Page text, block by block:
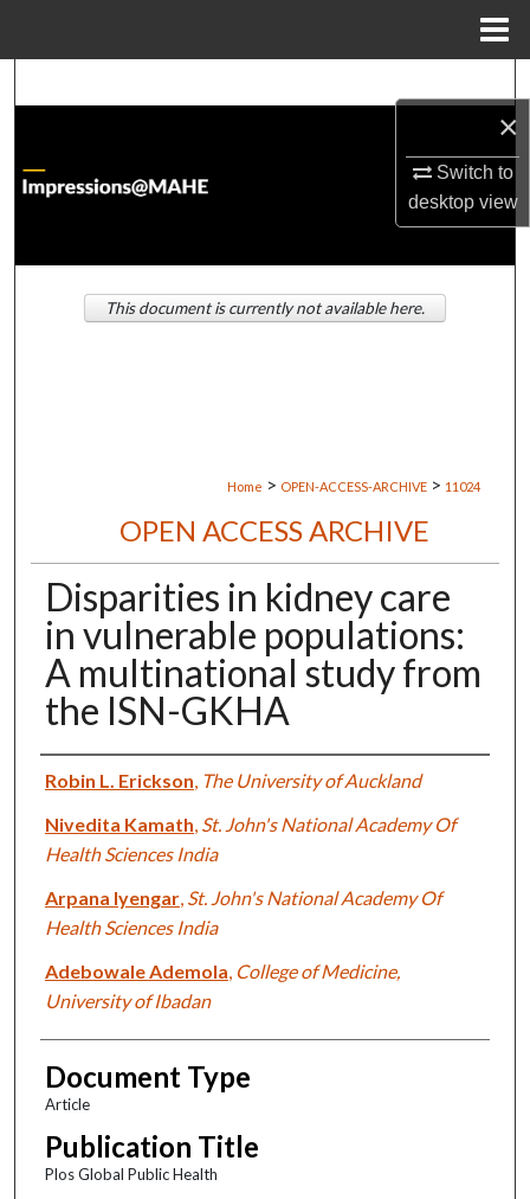
×
Switch to
desktopview
About
Digital Commons Network™
Home > OPEN-ACCESS-ARCHIVE > 11024
OPEN ACCESS ARCHIVE
Disparities in kidney care
in vulnerable populations:
A multinational study from
the ISN-GKHA
Authors
Robin L. Erickson The University of Auckland
Nivedita Kamath St. John's National Academy Of
Health Sciences India
Arpana Iyengar, St. John's National Academy Of
Health Sciences India
Adebowale Ademola College of Medicine,
University of Ibadan
Document Type
Article
Publication Title
Plos Global Public Health
This document is currently not available here.